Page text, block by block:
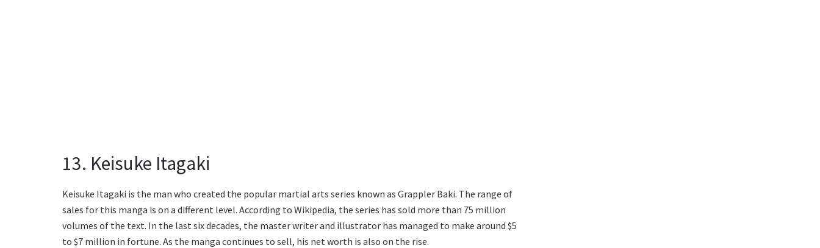
13. Keisuke Itagaki
Keisuke Itagaki is the man who created the popular martial arts series known as Grappler Baki. The range of
sales for this manga is on a different level. According to Wikipedia, the series has sold more than 75 million
volumes of the text. In the last six decades, the master writer and illustrator has managed to make around $5
to $7 million in fortune. As the manga continues to sell, his net worth is also on the rise.